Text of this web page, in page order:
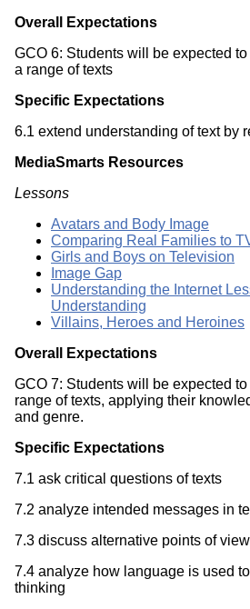
Overall Expectations
GCO 6: Students will be expected
a range of texts
Specific Expectations
6.1 extend understanding of text by
MediaSmarts Resources
Lessons
Avatars and Body Image
Comparing Real Families to
Girls and Boys on Television
Image Gap
Understanding the Internet
Understanding
Villains, Heroes and Heroines
Overall Expectations
GCO 7: Students will be expected
range of texts, applying their
and genre.
Specific Expectations
7.1 ask critical questions of texts
7.2 analyze intended messages in
7.3 discuss alternative points of view
7.4 analyze how language is used
thinking